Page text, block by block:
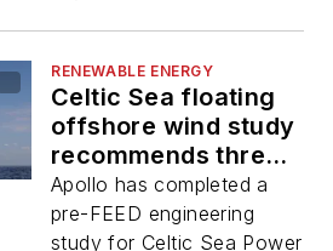
RENEWABLE ENERGY
Celtic Sea floating
offshore wind study
recommends three
substations
Apollo has completed a
pre-FEED engineering
study for Celtic Sea Power